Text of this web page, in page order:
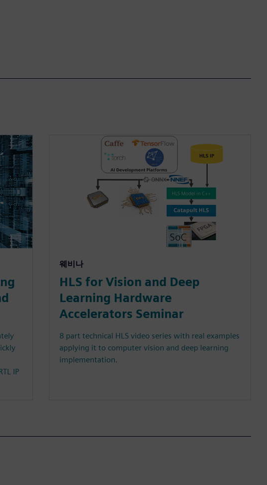
IP
웨비나
HLS for Vision and Deep
Learning Hardware
Accelerators Seminar
8 part technical HLS video series with real examples
applying it to computer vision and deep learning
implementation.